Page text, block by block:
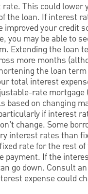
This could
the loan. If interest
improved your credit
you may be able to
Extending the loan
more months
the loan
total interest
rate
based on changing
if interest
change. Some
interest rates than
rate for the rest
payment. If the
go down. Consult an
expense could